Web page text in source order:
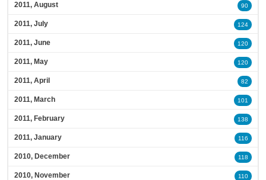
2011, August 90
2011, July 124
2011, June 120
2011, May 120
2011, April 82
2011, March 101
2011, February 138
2011, January 116
2010, December 118
2010, November 110